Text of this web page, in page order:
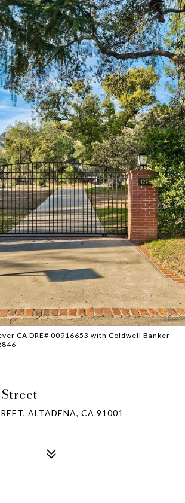
CA DRE# 00916653 with Coldwell Banker
ALTADENA, CA 91001